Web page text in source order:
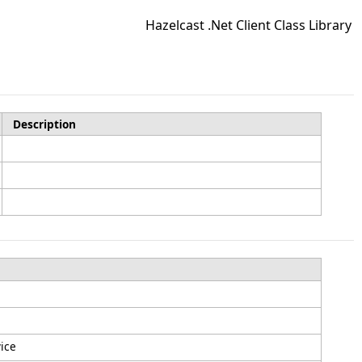
Hazelcast .Net Client Class Library
Description